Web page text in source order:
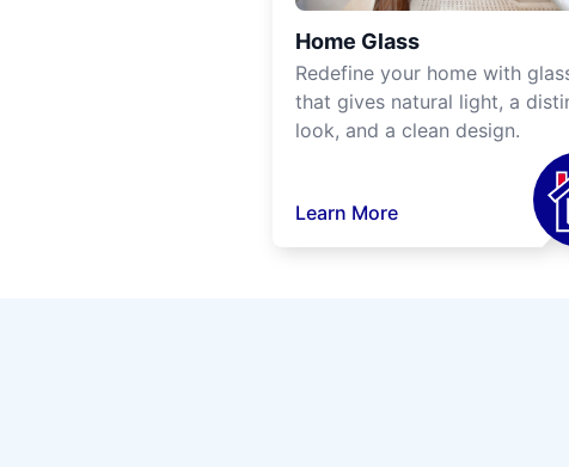
Home Glass
Redefine your home with
that gives natural light, a
look, and a clean design.
Learn More